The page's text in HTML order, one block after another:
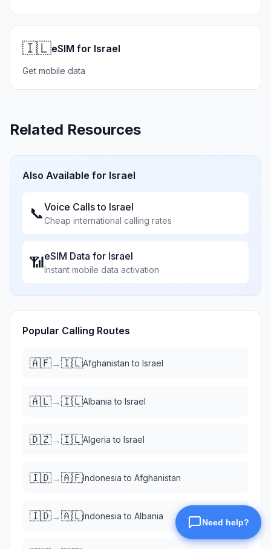
🇮🇱eSIM for Israel
Get mobile data
Related Resources
Also Available for Israel
📞Voice Calls to Israel
Cheap international calling rates
📶eSIM Data for Israel
Instant mobile data activation
Popular Calling Routes
🇦🇫→🇮🇱Afghanistan to Israel
🇦🇱→🇮🇱Albania to Israel
🇩🇿→🇮🇱Algeria to Israel
🇮🇩→🇦🇫Indonesia to Afghanistan
🇮🇩→🇦🇱Indonesia to Albania